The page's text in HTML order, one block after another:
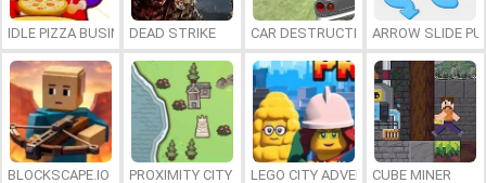
IDLE PIZZA BUSINESSDEAD STRIKE CAR DESTRUCTION SIMULATOR 3D
ARROW SLIDE
BLOCKSCAPE.IO PROXIMITY CITY LEGO CITY ADVENTURE: BUILD AND
CUBE MINER